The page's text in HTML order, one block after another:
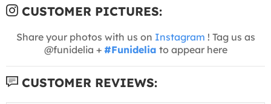
CUSTOMER PICTURES:
Share your photos with us on Instagram ! Tag us as
@funidelia + #Funidelia to appear here
CUSTOMER REVIEWS: